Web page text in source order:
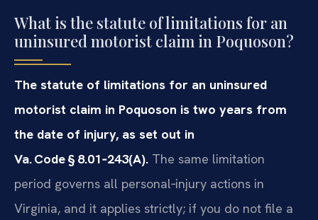
What is the statute of limitations for an
uninsured motorist claim in Poquoson?
The statute of limitations for an uninsured
motorist claim in Poquoson is two years from
the date of injury, as set out in
Va. Code § 8.01‑243(A). The same limitation
period governs all personal‑injury actions in
Virginia, and it applies strictly; if you do not file a